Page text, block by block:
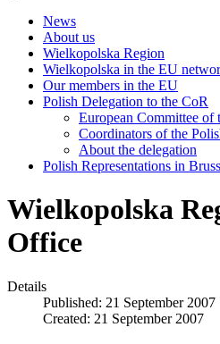
News
About us
Wielkopolska Region
Wielkopolska in the EU
Our members in the EU
Polish Delegation to the CoR
European Committee of
Coordinators of the
About the delegation
Polish Representations in
Wielkopolska
Office
Details
Published: 21 September 2007
Created: 21 September 2007